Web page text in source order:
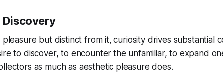
Discovery
but distinct from it, curiosity drives substantial
to discover, to encounter the unfamiliar, to expand
as much as aesthetic pleasure does.